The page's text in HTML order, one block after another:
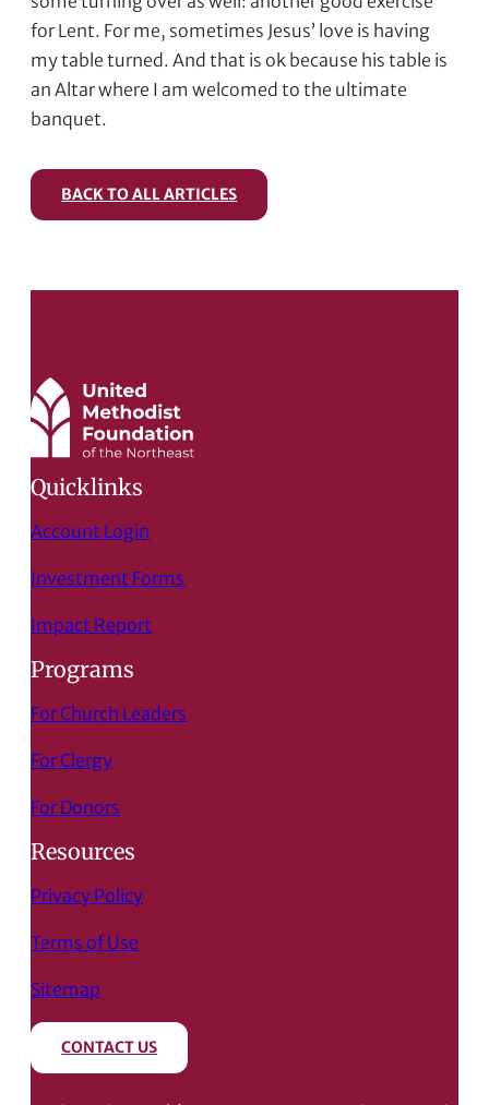
for Lent. For me, sometimes Jesus’ love is having
my table turned. And that is ok because his table is
an Altar where I am welcomed to the ultimate
banquet.
BACK TO ALL ARTICLES
Quicklinks
Account Login
Investment Forms
Impact Report
Programs
For Church Leaders
For Clergy
For Donors
Resources
Privacy Policy
Terms of Use
Sitemap
CONTACT US